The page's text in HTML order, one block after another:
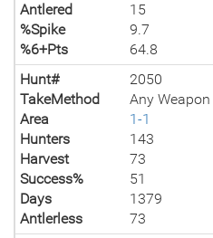
Antlered
15
%Spike
9.7
%6+Pts
64.8
Hunt#
2050
TakeMethod
Any Weapon
Area
1-1
Hunters
143
Harvest
73
Success%
51
Days
1379
Antlerless
73